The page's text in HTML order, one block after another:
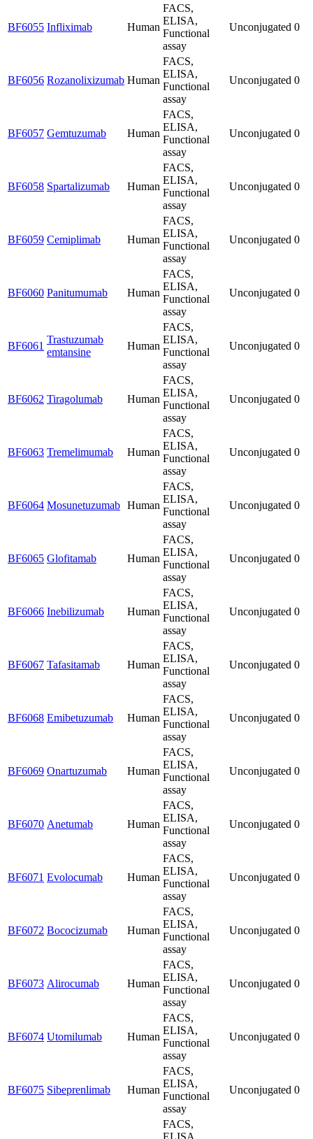
BF6055 Infliximab Human
FACS,
ELISA,
Functional
assay
Unconjugated 0
BF6056 Rozanolixizumab Human
FACS,
ELISA,
Functional
assay
Unconjugated 0
BF6057 Gemtuzumab Human
FACS,
ELISA,
Functional
assay
Unconjugated 0
BF6058 Spartalizumab Human
FACS,
ELISA,
Functional
assay
Unconjugated 0
BF6059 Cemiplimab Human
FACS,
ELISA,
Functional
assay
Unconjugated 0
BF6060 Panitumumab Human
FACS,
ELISA,
Functional
assay
Unconjugated 0
BF6061
Trastuzumab
emtansine
Human
FACS,
ELISA,
Functional
assay
Unconjugated 0
BF6062 Tiragolumab Human
FACS,
ELISA,
Functional
assay
Unconjugated 0
BF6063 Tremelimumab Human
FACS,
ELISA,
Functional
assay
Unconjugated 0
BF6064 Mosunetuzumab Human
FACS,
ELISA,
Functional
assay
Unconjugated 0
BF6065 Glofitamab Human
FACS,
ELISA,
Functional
assay
Unconjugated 0
BF6066 Inebilizumab Human
FACS,
ELISA,
Functional
assay
Unconjugated 0
BF6067 Tafasitamab Human
FACS,
ELISA,
Functional
assay
Unconjugated 0
BF6068 Emibetuzumab Human
FACS,
ELISA,
Functional
assay
Unconjugated 0
BF6069 Onartuzumab Human
FACS,
ELISA,
Functional
assay
Unconjugated 0
BF6070 Anetumab Human
FACS,
ELISA,
Functional
assay
Unconjugated 0
BF6071 Evolocumab Human
FACS,
ELISA,
Functional
assay
Unconjugated 0
BF6072 Bococizumab Human
FACS,
ELISA,
Functional
assay
Unconjugated 0
BF6073 Alirocumab Human
FACS,
ELISA,
Functional
assay
Unconjugated 0
BF6074 Utomilumab Human
FACS,
ELISA,
Functional
assay
Unconjugated 0
BF6075 Sibeprenlimab Human
FACS,
ELISA,
Functional
assay
Unconjugated 0
FACS,